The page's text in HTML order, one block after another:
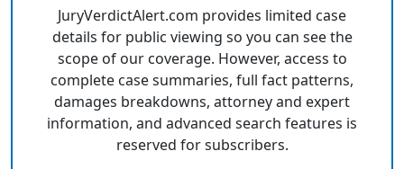
JuryVerdictAlert.com provides limited case
details for public viewing so you can see the
scope of our coverage. However, access to
complete case summaries, full fact patterns,
damages breakdowns, attorney and expert
information, and advanced search features is
reserved for subscribers.